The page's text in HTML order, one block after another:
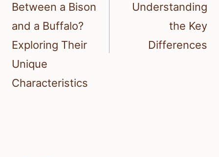
Between a Bison
and a Buffalo?
Exploring Their
Unique
Characteristics
Understanding
the Key
Differences